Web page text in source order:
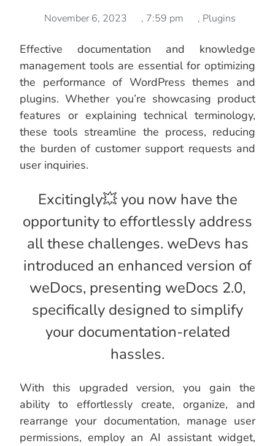
November 6, 2023 , 7:59 pm , Plugins
Effective documentation and knowledge
management tools are essential for optimizing
the performance of WordPress themes and
plugins. Whether you’re showcasing product
features or explaining technical terminology,
these tools streamline the process, reducing
the burden of customer support requests and
user inquiries.
Excitingly💥 you now have the
opportunity to effortlessly address
all these challenges. weDevs has
introduced an enhanced version of
weDocs, presenting weDocs 2.0,
specifically designed to simplify
your documentation-related
hassles.
With this upgraded version, you gain the
ability to effortlessly create, organize, and
rearrange your documentation, manage user
permissions, employ an AI assistant widget,